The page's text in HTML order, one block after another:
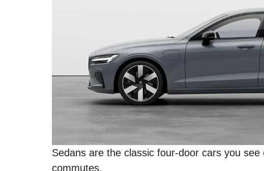
Sedans are the classic four-door cars you
commutes.